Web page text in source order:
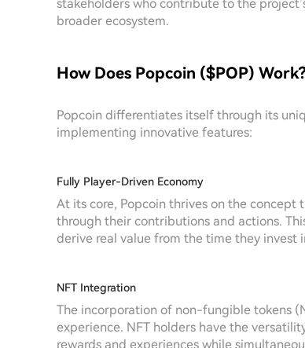
stakeholders who contribute to the
broader ecosystem.
How Does Popcoin ($POP)
Popcoin differentiates itself through its
implementing innovative features:
Fully Player-Driven Economy
At its core, Popcoin thrives on the
through their contributions and actions.
derive real value from the time they invest
NFT Integration
The incorporation of non-fungible tokens
experience. NFT holders have the
rewards and experiences while